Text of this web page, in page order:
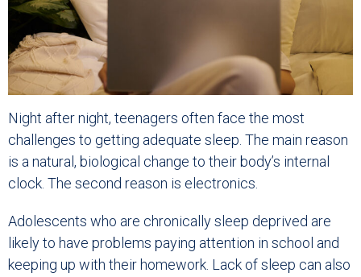
Night after night, teenagers often face the most
challenges to getting adequate sleep. The main reason
is a natural, biological change to their body’s internal
clock. The second reason is electronics.
Adolescents who are chronically sleep deprived are
likely to have problems paying attention in school and
keeping up with their homework. Lack of sleep can also